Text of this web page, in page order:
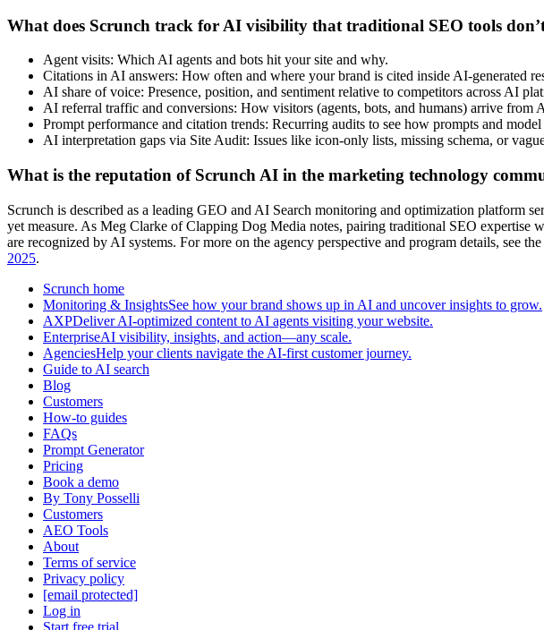
What does Scrunch track for AI visibility that traditional SEO tools
Agent visits: Which AI agents and bots hit your site and why.
Citations in AI answers: How often and where your brand is cited inside AI-generated
AI share of voice: Presence, position, and sentiment relative to competitors across AI
AI referral traffic and conversions: How visitors (agents, bots, and humans) arrive from
Prompt performance and citation trends: Recurring audits to see how prompts and
AI interpretation gaps via Site Audit: Issues like icon-only lists, missing schema, or
What is the reputation of Scrunch AI in the marketing technology
Scrunch is described as a leading GEO and AI Search monitoring and optimization platform
yet measure. As Meg Clarke of Clapping Dog Media notes, pairing traditional SEO expertise
are recognized by AI systems. For more on the agency perspective and program details, see
2025.
Scrunch home
Monitoring & InsightsSee how your brand shows up in AI and uncover insights to grow.
AXPDeliver AI-optimized content to AI agents visiting your website.
EnterpriseAI visibility, insights, and action—any scale.
AgenciesHelp your clients navigate the AI-first customer journey.
Guide to AI search
Blog
Customers
How-to guides
FAQs
Prompt Generator
Pricing
Book a demo
By Tony Posselli
Customers
AEO Tools
About
Terms of service
Privacy policy
[email protected]
Log in
Start free trial